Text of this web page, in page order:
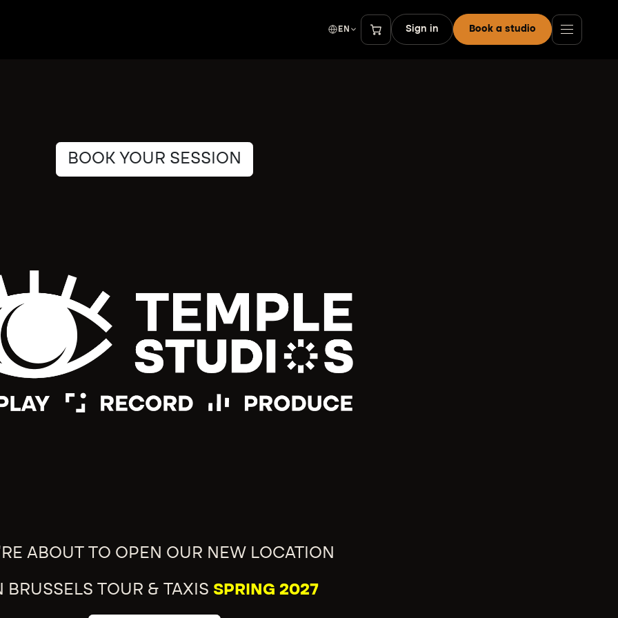
EN Sign in Book a studio
BOOK YOUR SESSION
ABOUT TO OPEN OUR NEW LOCATION
BRUSSELS TOUR & TAXIS SPRING 2027